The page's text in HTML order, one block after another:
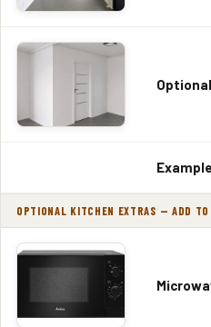
OPTIONAL KITCHEN EXTRAS — ADD